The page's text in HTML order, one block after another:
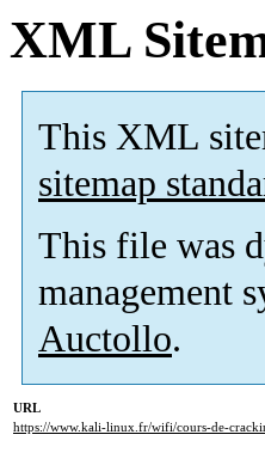
XML
This XML
sitemap
This file was
management
Auctollo.
URL
https://www.kali-linux.fr/wifi/cours-de-